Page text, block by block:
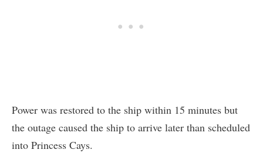
Power was restored to the ship within 15 minutes but
the outage caused the ship to arrive later than scheduled
into Princess Cays.